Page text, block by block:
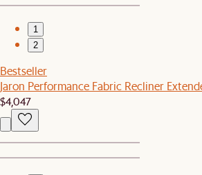
1
2
Bestseller
Jaron Performance Fabric Recliner
$4,047